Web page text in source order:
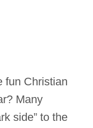
fun Christian
Many
side” to the